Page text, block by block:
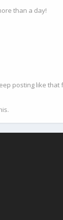
than a day!
posting like that